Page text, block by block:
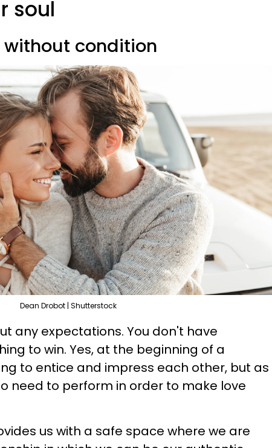
soul
without condition
Dean Drobot | Shutterstock
any expectations. You don't have
to win. Yes, at the beginning of a
to entice and impress each other, but as
need to perform in order to make love
us with a safe space where we are